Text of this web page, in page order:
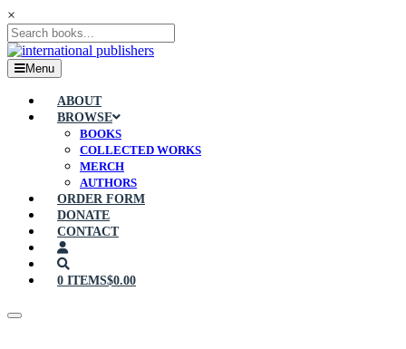
×
Menu
ABOUT
BROWSE
BOOKS
COLLECTED WORKS
MERCH
AUTHORS
ORDER FORM
DONATE
CONTACT
0 ITEMS$0.00